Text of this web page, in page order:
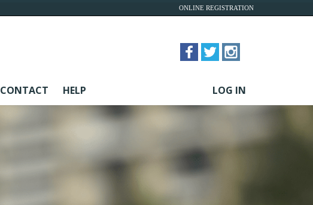
ONLINE REGISTRATION
CONTACT HELP LOG IN